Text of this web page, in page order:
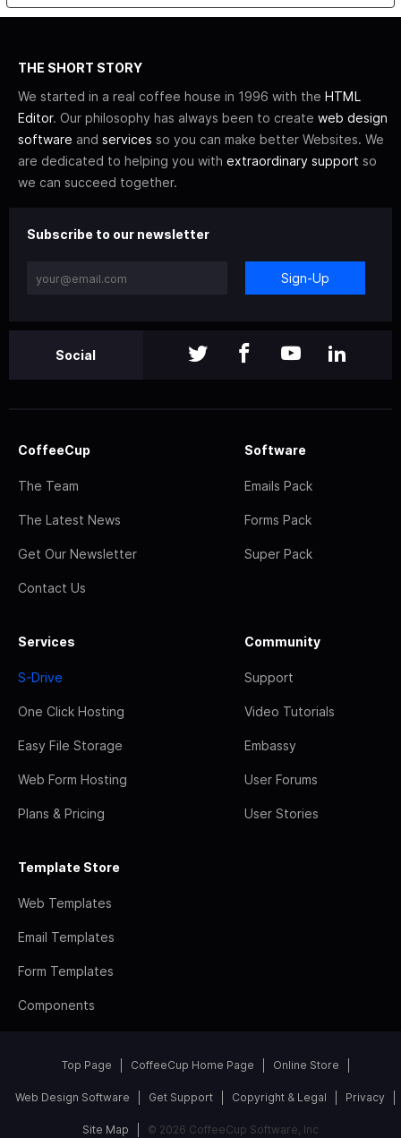
THE SHORT STORY
We started in a real coffee house in 1996 with the HTML
Editor. Our philosophy has always been to create web design
software and services so you can make better Websites. We
are dedicated to helping you with extraordinary support so
we can succeed together.
Subscribe to our newsletter
Sign-Up
Social
CoffeeCup
The Team
The Latest News
Get Our Newsletter
Contact Us
Software
Emails Pack
Forms Pack
Super Pack
Services
S-Drive
One Click Hosting
Easy File Storage
Web Form Hosting
Plans & Pricing
Community
Support
Video Tutorials
Embassy
User Forums
User Stories
Template Store
Web Templates
Email Templates
Form Templates
Components
Top Page CoffeeCup Home Page Online Store
Web Design Software Get Support Copyright & Legal Privacy
Site Map © 2026 CoffeeCup Software, Inc